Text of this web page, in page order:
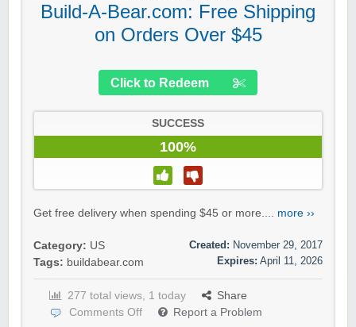
Build-A-Bear.com: Free Shipping
on Orders Over $45
Click to Redeem
SUCCESS
100%
Get free delivery when spending $45 or more.... more ››
Category: US
Tags: buildabear.com
Created: November 29, 2017
Expires: April 11, 2026
277 total views, 1 today
Share
Comments Off
Report a Problem